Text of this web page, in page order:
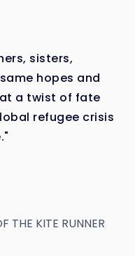
sisters,
hopes and
a twist of fate
refugee crisis
THE KITE RUNNER